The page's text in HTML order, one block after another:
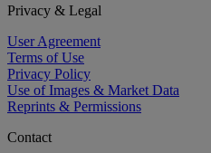
Privacy & Legal
User Agreement
Terms of Use
Privacy Policy
Use of Images & Market Data
Reprints & Permissions
Contact